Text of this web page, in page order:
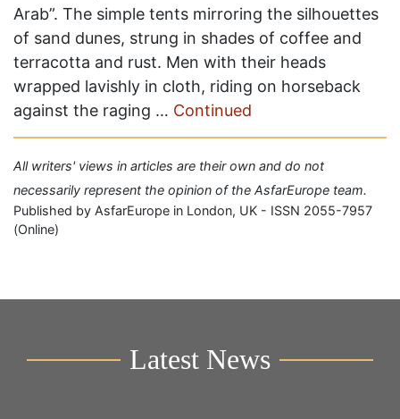
Arab”. The simple tents mirroring the silhouettes
of sand dunes, strung in shades of coffee and
terracotta and rust. Men with their heads
wrapped lavishly in cloth, riding on horseback
against the raging … Continued
All writers' views in articles are their own and do not
necessarily represent the opinion of the AsfarEurope team.
Published by AsfarEurope in London, UK - ISSN 2055-7957
(Online)
Latest News